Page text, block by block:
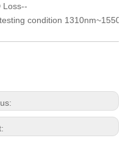
Loss--
condition